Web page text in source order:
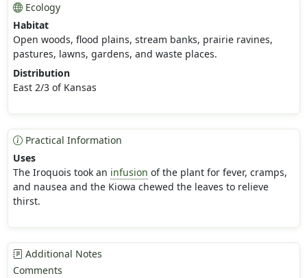
Ecology
Habitat
Open woods, flood plains, stream banks, prairie ravines,
pastures, lawns, gardens, and waste places.
Distribution
East 2/3 of Kansas
Practical Information
Uses
The Iroquois took an infusion of the plant for fever, cramps,
and nausea and the Kiowa chewed the leaves to relieve
thirst.
Additional Notes
Comments